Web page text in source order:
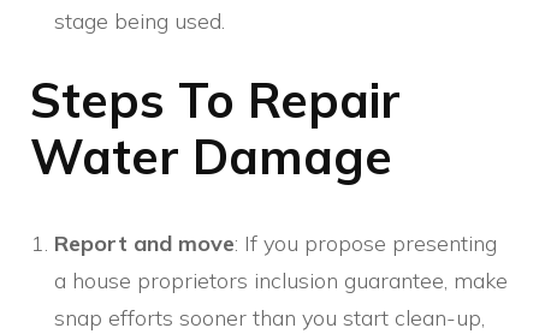
stage being used.
Steps To Repair
Water Damage
Report and move: If you propose presenting
a house proprietors inclusion guarantee, make
snap efforts sooner than you start clean-up,